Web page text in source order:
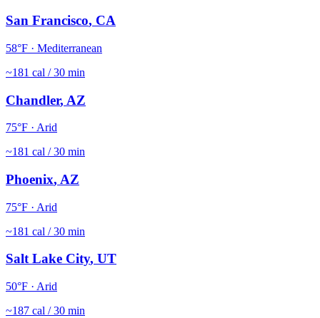
San Francisco, CA
58°F · Mediterranean
~181 cal / 30 min
Chandler, AZ
75°F · Arid
~181 cal / 30 min
Phoenix, AZ
75°F · Arid
~181 cal / 30 min
Salt Lake City, UT
50°F · Arid
~187 cal / 30 min